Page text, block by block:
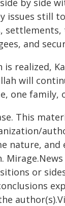
by side
issues still
and
realized,
will
one family,
This
nature, and
or